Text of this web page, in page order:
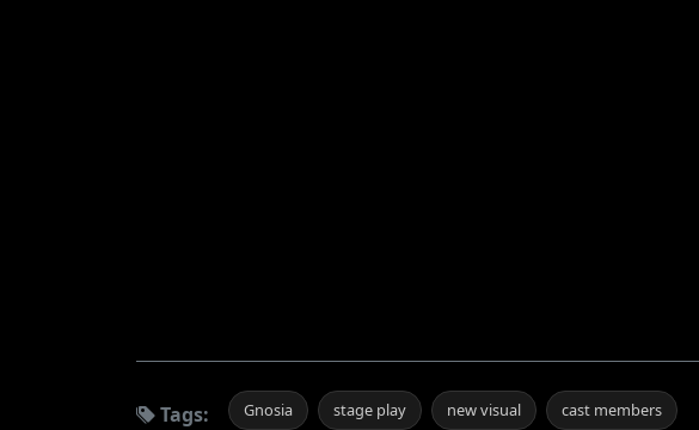
Tags: Gnosia stage play new visual cast members